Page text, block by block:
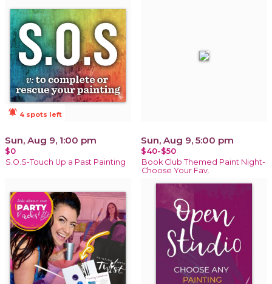
notifications_active 4 spots left
Sun, Aug 9, 1:00 pm
$0
S.O.S-Touch Up a Past Painting
Sun, Aug 9, 5:00 pm
$40-$50
Book Club Themed Paint Night-
Choose Your Fav.